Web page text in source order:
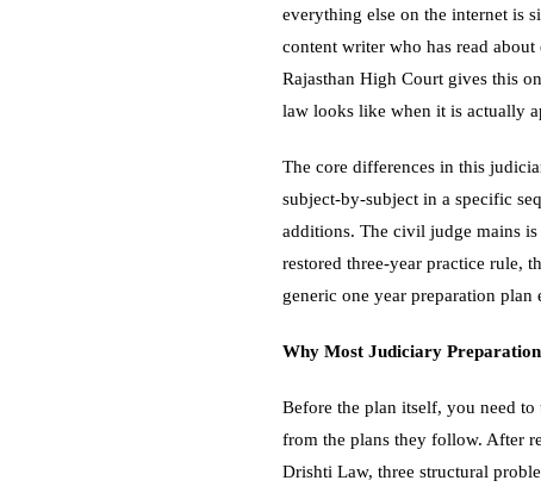
everything else on the internet is
content writer who has read
Rajasthan High Court gives this
law looks like when it is actually
The core differences in this
subject-by-subject in a specific
additions. The civil judge mains is
restored three-year practice rule,
generic one year preparation plan
Why Most Judiciary
Before the plan itself, you need
from the plans they follow. After
Drishti Law, three structural